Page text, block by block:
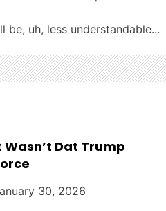
be, uh, less understandable...
Wasn’t Dat Trump
30, 2026